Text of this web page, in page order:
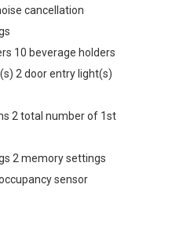
cancellation
10 beverage holders
2 door entry light(s)
2 total number of 1st
2 memory settings
sensor